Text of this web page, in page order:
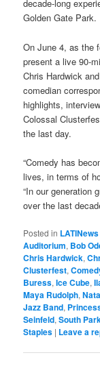
decade-long
Golden Gate Park.
On June 4, as the
present a live 90-
Chris Hardwick
comedian
highlights,
Colossal
the last day.
“Comedy has
lives, in terms of
“In our generation
over the last
Posted in LATINews
Auditorium, Bob
Chris Hardwick,
Clusterfest,
Buress,Ice Cube,
Maya Rudolph,
Jazz Band,
Seinfeld,South
Staples | Leave a